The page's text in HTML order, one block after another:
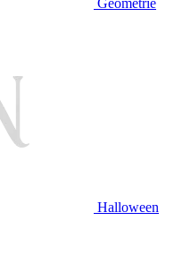
Geometrie
Halloween